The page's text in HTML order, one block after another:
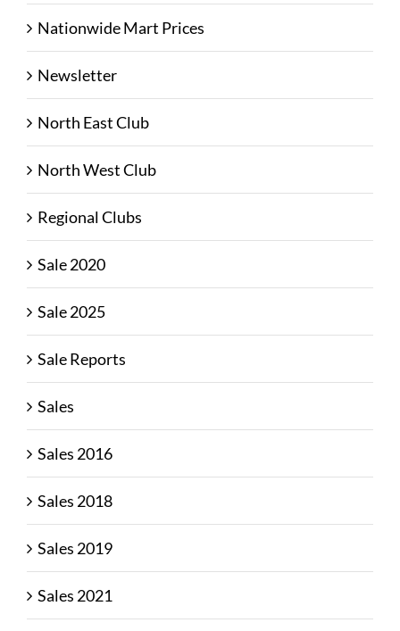
Nationwide Mart Prices
Newsletter
North East Club
North West Club
Regional Clubs
Sale 2020
Sale 2025
Sale Reports
Sales
Sales 2016
Sales 2018
Sales 2019
Sales 2021